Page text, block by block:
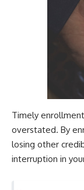
Timely
overstated. By
losing other
interruption in